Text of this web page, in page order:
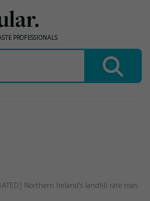
PROFESSIONALS
Northern Ireland’s landfill rate rises